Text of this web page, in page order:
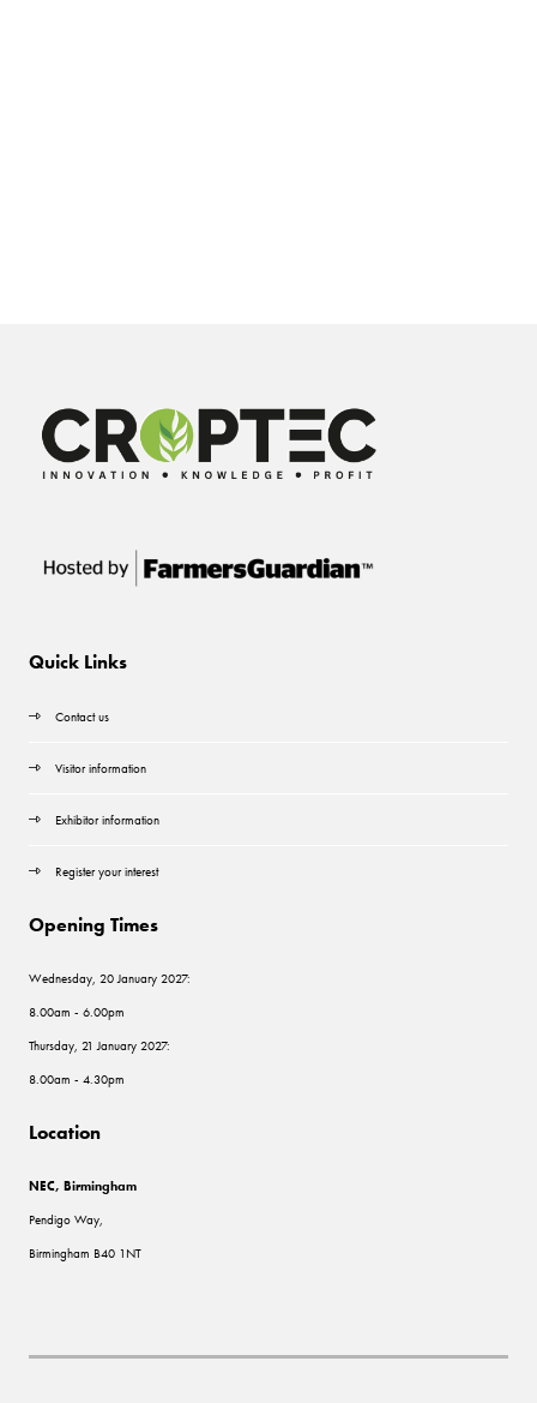
Quick Links
Contact us
Visitor information
Exhibitor information
Register your interest
Opening Times
Wednesday, 20 January 2027:
8.00am - 6.00pm
Thursday, 21 January 2027:
8.00am - 4.30pm
Location
NEC, Birmingham
Pendigo Way,
Birmingham B40 1NT